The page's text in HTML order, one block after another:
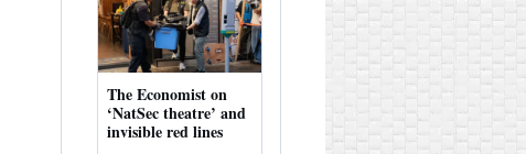
The Economist on
‘NatSec theatre’ and
invisible red lines